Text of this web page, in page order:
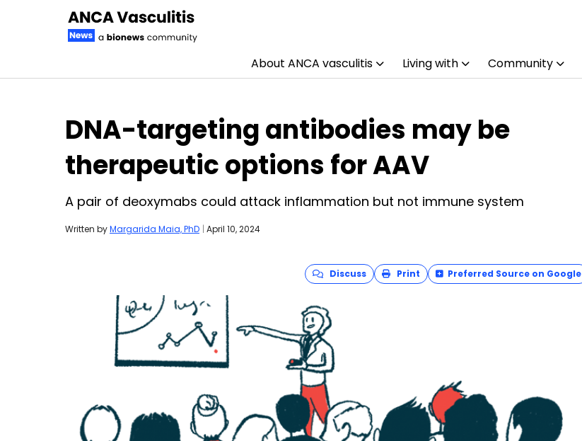
About ANCA vasculitis Living with Community
DNA-targeting antibodies may be
therapeutic options for AAV
A pair of deoxymabs could attack inflammation but not immune system
Written byMargarida Maia, PhD | April 10, 2024
Discuss Print Preferred Source on Google